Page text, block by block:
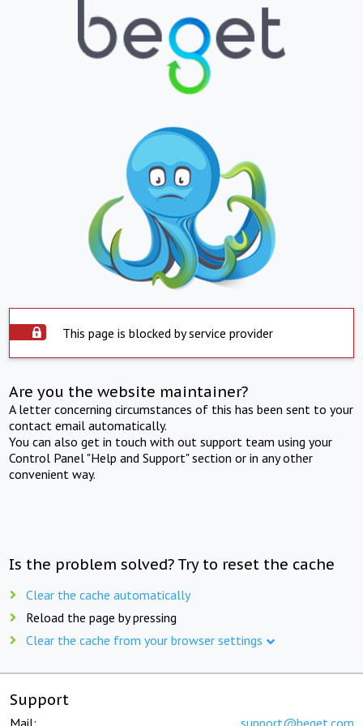
This page is blocked by service provider
Are you the website maintainer?
A letter concerning circumstances of this has been sent to your
contact email automatically.
You can also get in touch with out support team using your
Control Panel "Help and Support" section or in any other
convenient way.
Is the problem solved? Try to reset the cache
Clear the cache automatically
Reload the page by pressing
Clear the cache from your browser settings
Support
Mail: support@beget.com